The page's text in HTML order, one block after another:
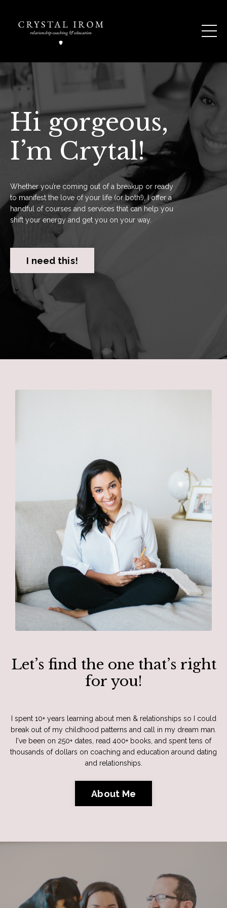
Hi gorgeous,
I’m Crytal!
Whether you’re coming out of a breakup or ready
to manifest the love of your life (or both!), I offer a
handful of courses and services that can help you
shift your energy and get you on your way.
I need this!
Let’s find the one that’s right
for you!
I spent 10+ years learning about men & relationships so I could
break out of my childhood patterns and call in my dream man.
I've been on 250+ dates, read 400+ books, and spent tens of
thousands of dollars on coaching and education around dating
and relationships.
About Me